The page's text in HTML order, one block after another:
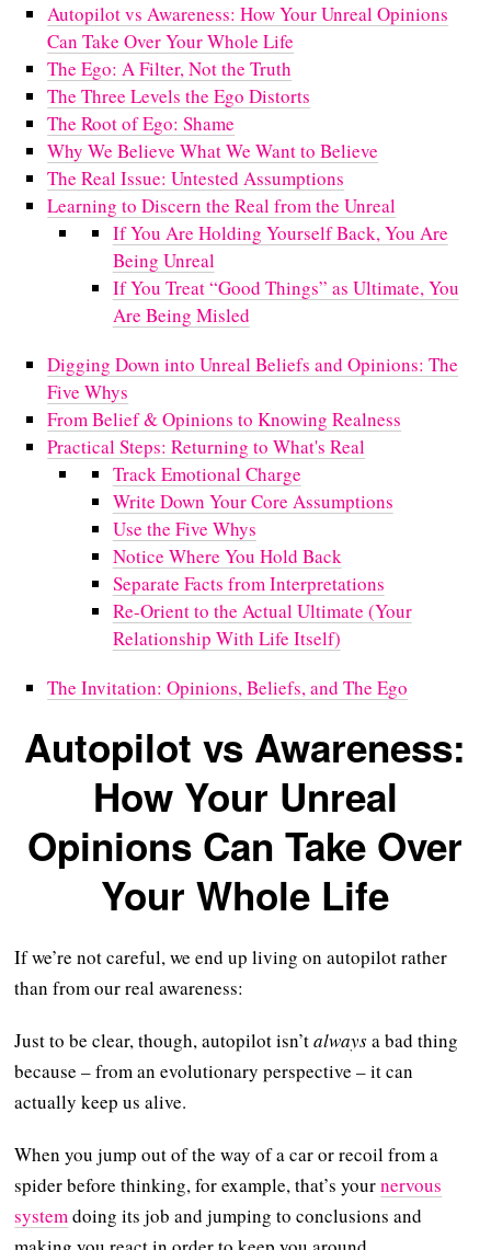
Autopilot vs Awareness: How Your Unreal Opinions
Can Take Over Your Whole Life
The Ego: A Filter, Not the Truth
The Three Levels the Ego Distorts
The Root of Ego: Shame
Why We Believe What We Want to Believe
The Real Issue: Untested Assumptions
Learning to Discern the Real from the Unreal
If You Are Holding Yourself Back, You Are
Being Unreal
If You Treat “Good Things” as Ultimate, You
Are Being Misled
Digging Down into Unreal Beliefs and Opinions: The
Five Whys
From Belief & Opinions to Knowing Realness
Practical Steps: Returning to What's Real
Track Emotional Charge
Write Down Your Core Assumptions
Use the Five Whys
Notice Where You Hold Back
Separate Facts from Interpretations
Re-Orient to the Actual Ultimate (Your
Relationship With Life Itself)
The Invitation: Opinions, Beliefs, and The Ego
Autopilot vs Awareness:
How Your Unreal
Opinions Can Take Over
Your Whole Life
If we’re not careful, we end up living on autopilot rather
than from our real awareness:
Just to be clear, though, autopilot isn’talwaysa bad thing
because – from an evolutionary perspective – it can
actually keep us alive.
When you jump out of the way of a car or recoil from a
spider before thinking, for example, that’s yournervous
systemdoing its job and jumping to conclusions and